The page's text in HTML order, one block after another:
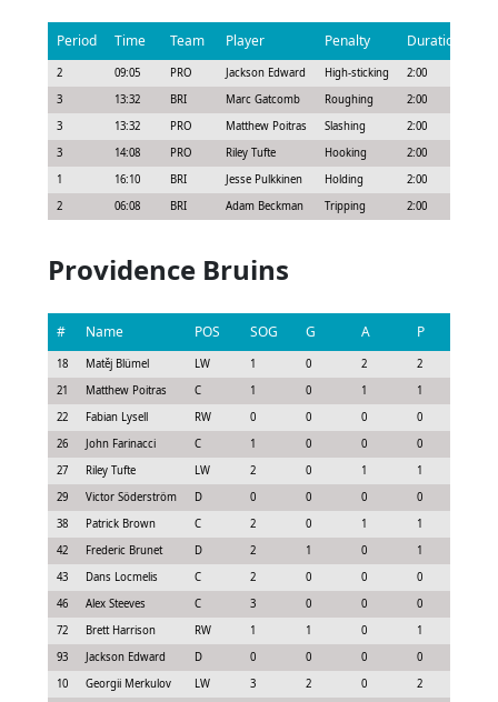
Period Time Team Player Penalty Duration
2 09:05 PRO Jackson Edward High-sticking
2:00
3
13:32 BRI Marc Gatcomb Roughing
2:00
3
13:32 PRO Matthew Poitras Slashing
2:00
3
14:08 PRO Riley Tufte Hooking
2:00
1
16:10 BRI Jesse Pulkkinen Holding
2:00
2
06:08 BRI Adam Beckman Tripping 2:00
Providence Bruins
# Name POS SOG G A P
18 Matěj Blümel LW 1 0 2 2
21
Matthew Poitras C 1 0 1 1
22
Fabian Lysell RW 0 0 0 0
26
John Farinacci C 1 0 0 0
27
Riley Tufte LW 2 0 1 1
29
Victor Söderström D 0 0 0 0
38
Patrick Brown C 2 0 1 1
42
Frederic Brunet D 2 1 0 1
43
Dans Locmelis C 2 0 0 0
46
Alex Steeves C 3 0 0 0
72
Brett Harrison RW 1 1 0 1
93
Jackson Edward D 0 0 0 0
10
Georgii Merkulov LW 3 2 0 2